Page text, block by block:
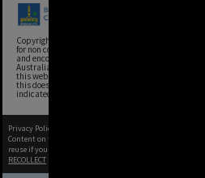
Copyright, Brisbane City Archives, Brisbane City
for non commercial purposes with
and encourages the reuse of its information
Australian Government's Open Access and
this website is licensed under the Creative
this does not extend to Council insignia, branding,
indicated. Please give attribution to: Brisbane City
Privacy Policy
Content on this site may be subject to Copyright, please
reuse if you are unsure.
RECOLLECT